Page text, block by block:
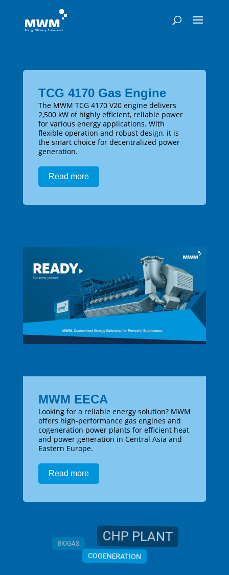
TCG 4170 Gas Engine
The MWM TCG 4170 V20 engine delivers
2,500 kW of highly efficient, reliable power
for various energy applications. With
flexible operation and robust design, it is
the smart choice for decentralized power
generation.
Read more
MWM EECA
Looking for a reliable energy solution? MWM
offers high-performance gas engines and
cogeneration power plants for efficient heat
and power generation in Central Asia and
Eastern Europe.
Read more
BIOGAS CHP PLANT
COGENERATION